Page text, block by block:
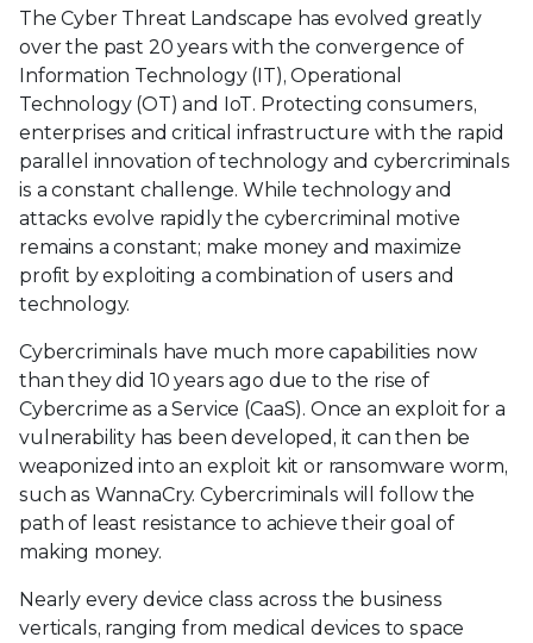
The Cyber Threat Landscape has evolved greatly
over the past 20 years with the convergence of
Information Technology (IT), Operational
Technology (OT) and IoT. Protecting consumers,
enterprises and critical infrastructure with the rapid
parallel innovation of technology and cybercriminals
is a constant challenge. While technology and
attacks evolve rapidly the cybercriminal motive
remains a constant; make money and maximize
profit by exploiting a combination of users and
technology.
Cybercriminals have much more capabilities now
than they did 10 years ago due to the rise of
Cybercrime as a Service (CaaS). Once an exploit for a
vulnerability has been developed, it can then be
weaponized into an exploit kit or ransomware worm,
such as WannaCry. Cybercriminals will follow the
path of least resistance to achieve their goal of
making money.
Nearly every device class across the business
verticals, ranging from medical devices to space